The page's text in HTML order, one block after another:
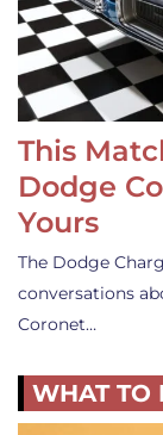
This
Dodge
Yours
The Dodge
conversations
Coronet…
WHAT TO